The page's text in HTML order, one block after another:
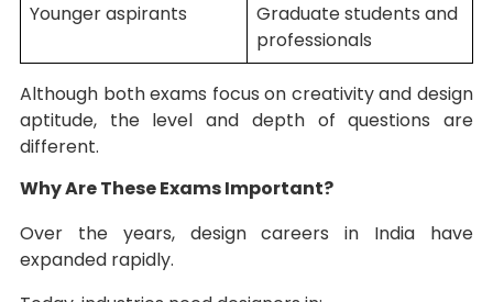
Younger aspirants
Graduate students and
professionals
Although both exams focus on creativity and design
aptitude, the level and depth of questions are
different.
Why Are These Exams Important?
Over the years, design careers in India have
expanded rapidly.